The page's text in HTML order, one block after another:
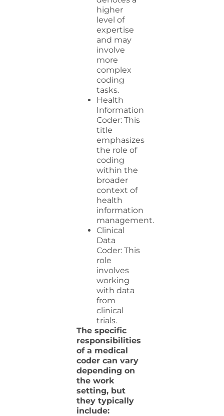
higher
level of
expertise
and may
involve
more
complex
coding
tasks.
Health
Information
Coder: This
title
emphasizes
the role of
coding
within the
broader
context of
health
information
management.
Clinical
Data
Coder: This
role
involves
working
with data
from
clinical
trials.
The specific
responsibilities
of a medical
coder can vary
depending on
the work
setting, but
they typically
include: